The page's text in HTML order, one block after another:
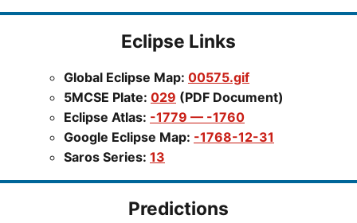
Eclipse Links
Global Eclipse Map: 00575.gif
5MCSE Plate: 029 (PDF Document)
Eclipse Atlas: -1779 — -1760
Google Eclipse Map: -1768-12-31
Saros Series: 13
Predictions